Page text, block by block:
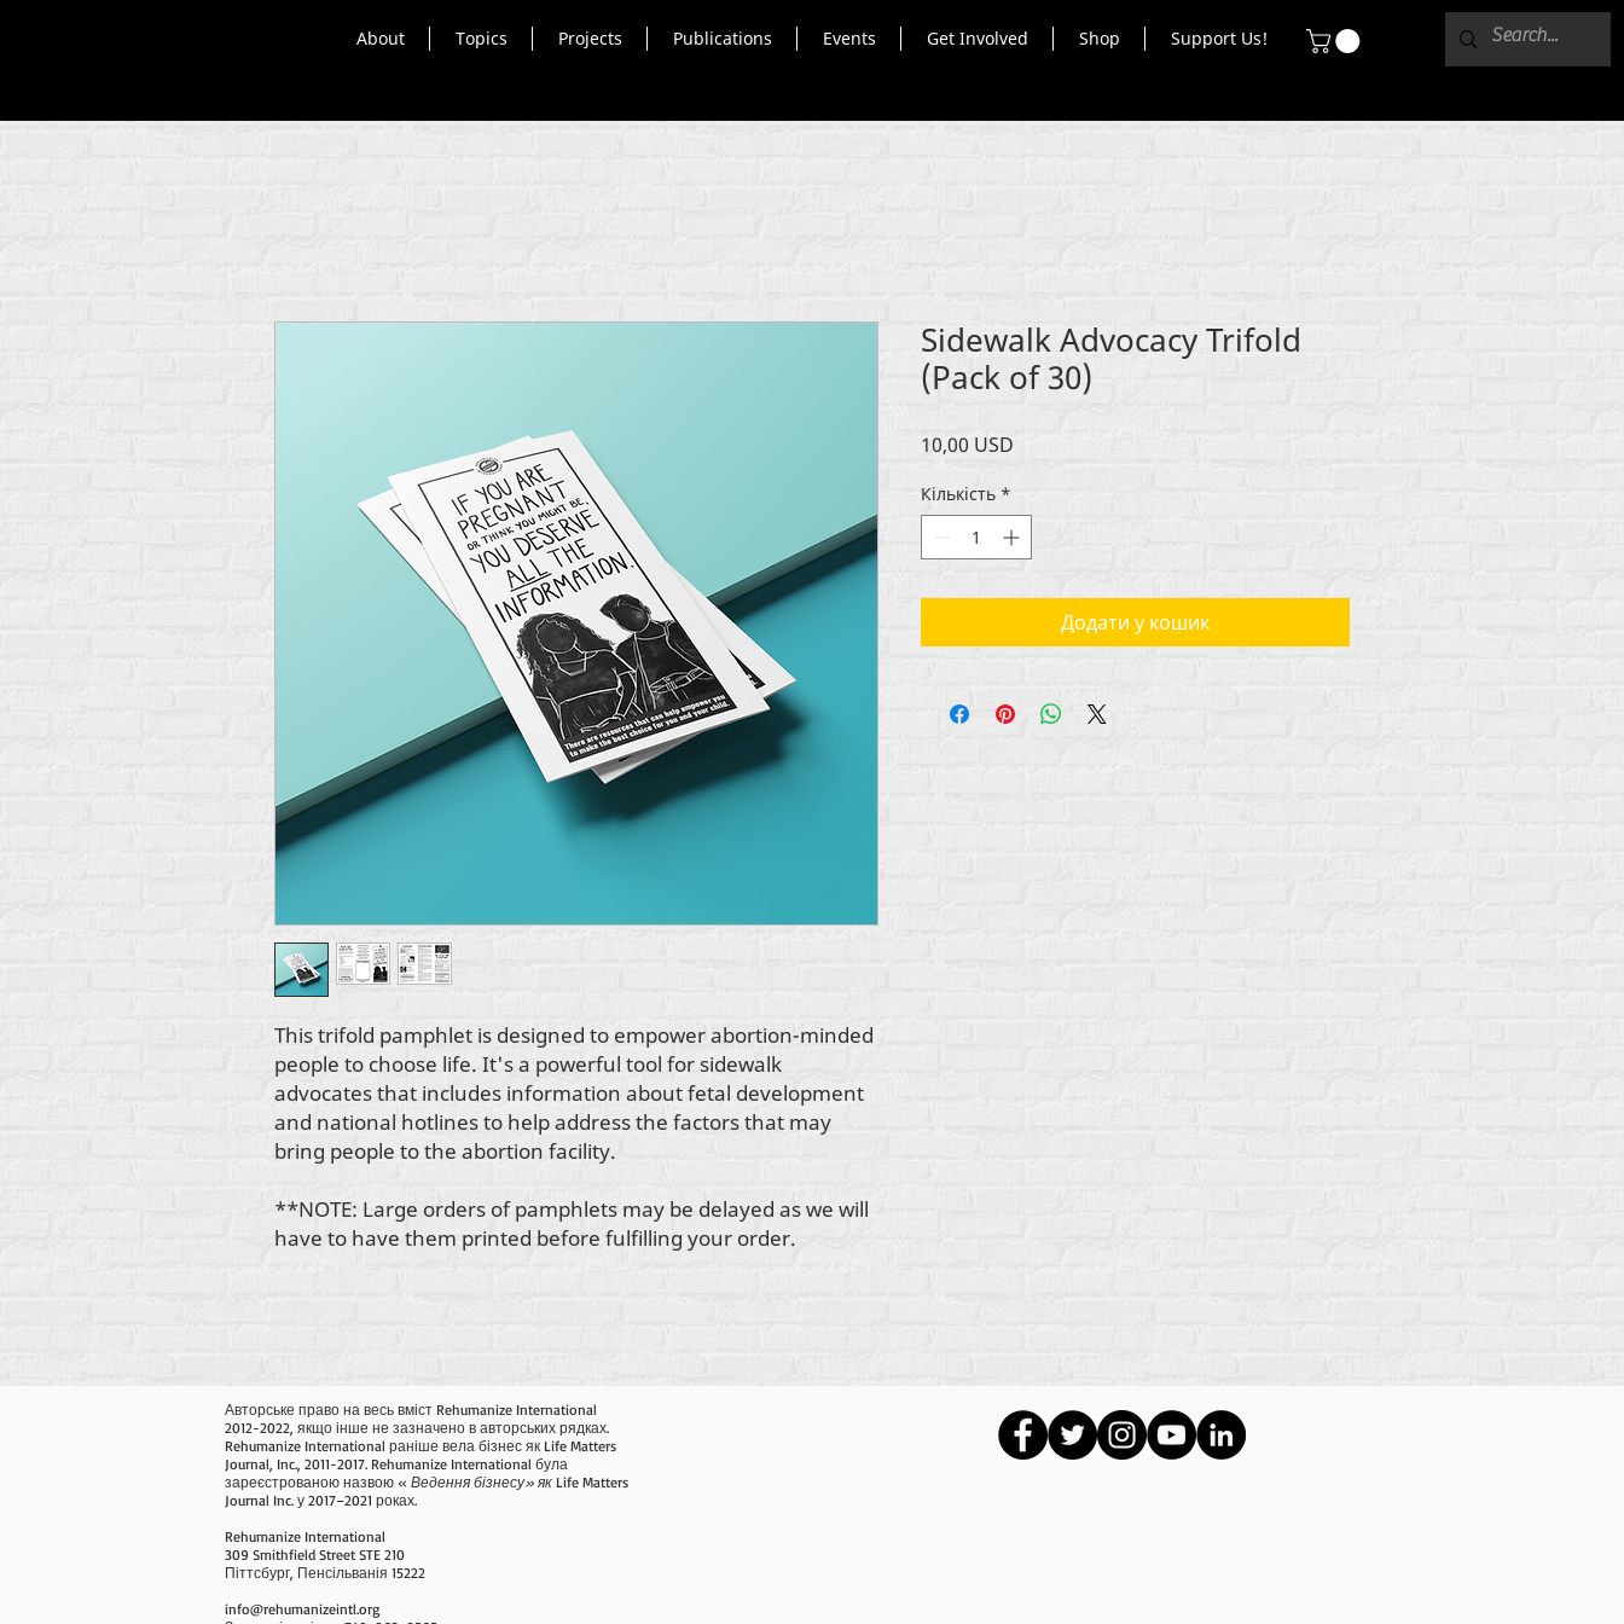
About Topics Projects Publications Events Get Involved Shop Support Us!
This trifold pamphlet is designed to empower abortion-minded
people to choose life. It's a powerful tool for sidewalk
advocates that includes information about fetal development
and national hotlines to help address the factors that may
bring people to the abortion facility.
**NOTE: Large orders of pamphlets may be delayed as we will
have to have them printed before fulfilling your order.
Sidewalk Advocacy Trifold
(Pack of 30)
10,00 USD
Кількість *
Додати у кошик
Авторське право на весь вміст Rehumanize International
2012-2022, якщо інше не зазначено в авторських рядках.
Rehumanize International раніше вела бізнес як Life Matters
Journal, Inc., 2011-2017. Rehumanize International була
зареєстрованою назвою « Ведення бізнесу» як Life Matters
Journal Inc. у 2017–2021 роках.
Rehumanize International
309 Smithfield Street STE 210
Піттсбург, Пенсільванія 15222
info@rehumanizeintl.org